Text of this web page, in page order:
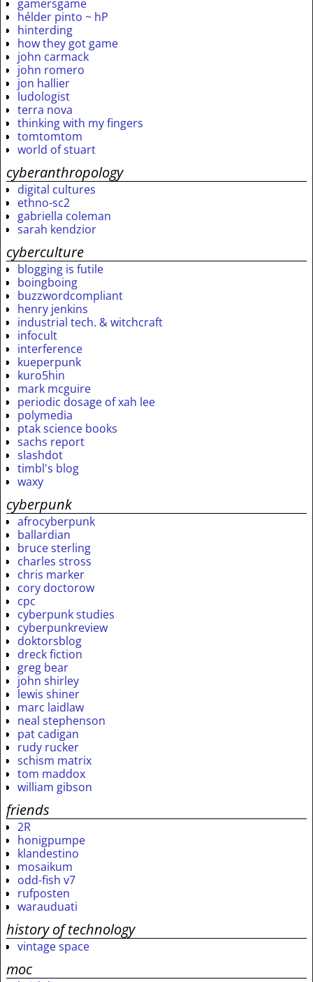
gamersgame
hélder pinto ~ hP
hinterding
how they got game
john carmack
john romero
jon hallier
ludologist
terra nova
thinking with my fingers
tomtomtom
world of stuart
cyberanthropology
digital cultures
ethno-sc2
gabriella coleman
sarah kendzior
cyberculture
blogging is futile
boingboing
buzzwordcompliant
henry jenkins
industrial tech. & witchcraft
infocult
interference
kueperpunk
kuro5hin
mark mcguire
periodic dosage of xah lee
polymedia
ptak science books
sachs report
slashdot
timbl's blog
waxy
cyberpunk
afrocyberpunk
ballardian
bruce sterling
charles stross
chris marker
cory doctorow
cpc
cyberpunk studies
cyberpunkreview
doktorsblog
dreck fiction
greg bear
john shirley
lewis shiner
marc laidlaw
neal stephenson
pat cadigan
rudy rucker
schism matrix
tom maddox
william gibson
friends
2R
honigpumpe
klandestino
mosaikum
odd-fish v7
rufposten
warauduati
history of technology
vintage space
moc